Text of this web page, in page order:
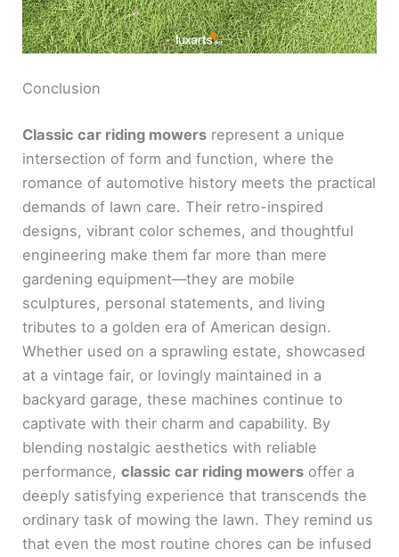
Conclusion
Classic car riding mowers represent a unique
intersection of form and function, where the
romance of automotive history meets the practical
demands of lawn care. Their retro-inspired
designs, vibrant color schemes, and thoughtful
engineering make them far more than mere
gardening equipment—they are mobile
sculptures, personal statements, and living
tributes to a golden era of American design.
Whether used on a sprawling estate, showcased
at a vintage fair, or lovingly maintained in a
backyard garage, these machines continue to
captivate with their charm and capability. By
blending nostalgic aesthetics with reliable
performance,classic car riding mowers offer a
deeply satisfying experience that transcends the
ordinary task of mowing the lawn. They remind us
that even the most routine chores can be infused